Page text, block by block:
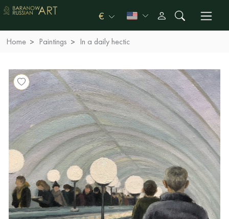
€
Home Paintings In a daily hectic